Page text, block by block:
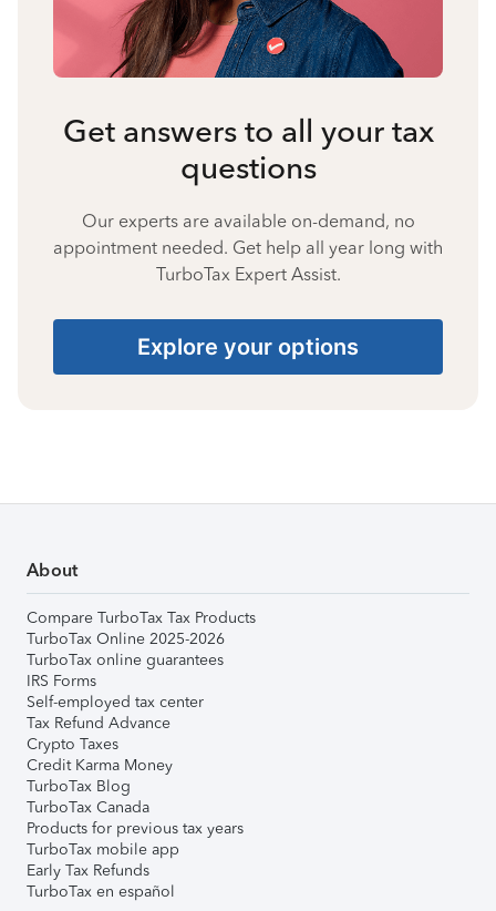
Get answers to all your tax
questions
Our experts are available on-demand, no
appointment needed. Get help all year long with
TurboTax Expert Assist.
Explore your options
About
Compare TurboTax Tax Products
TurboTax Online 2025-2026
TurboTax online guarantees
IRS Forms
Self-employed tax center
Tax Refund Advance
Crypto Taxes
Credit Karma Money
TurboTax Blog
TurboTax Canada
Products for previous tax years
TurboTax mobile app
Early Tax Refunds
TurboTax en español